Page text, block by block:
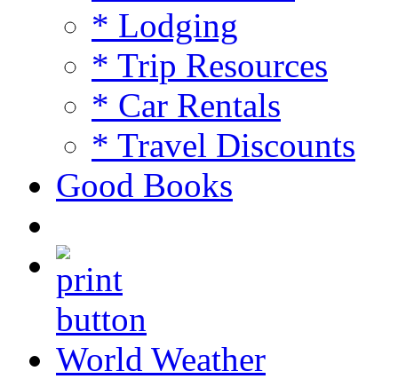
* Lodging
* Trip Resources
* Car Rentals
* Travel Discounts
Good Books
World Weather